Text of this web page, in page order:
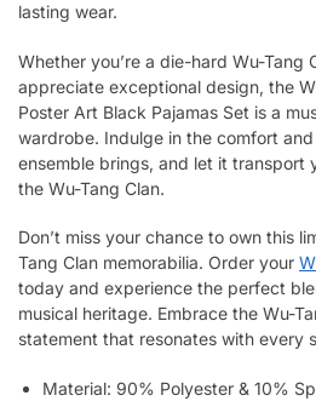
lasting wear.
Whether you’re a die-hard Wu-Tang
appreciate exceptional design, the
Poster Art Black Pajamas Set is a
wardrobe. Indulge in the comfort
ensemble brings, and let it transport
the Wu-Tang Clan.
Don’t miss your chance to own this
Tang Clan memorabilia. Order your
today and experience the perfect
musical heritage. Embrace the Wu-
statement that resonates with every
Material: 90% Polyester & 10%